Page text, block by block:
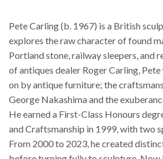
Pete Carling (b. 1967) is a British
explores the raw character of found
Portland stone, railway sleepers, and
of antiques dealer Roger Carling,
on by antique furniture; the
George Nakashima and the
He earned a First-Class Honours
and Craftsmanship in 1999, with two
From 2000 to 2023, he created